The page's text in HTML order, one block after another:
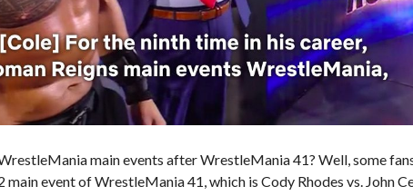
main events after WrestleMania 41? Well, some
event of WrestleMania 41, which is Cody Rhodes vs. John